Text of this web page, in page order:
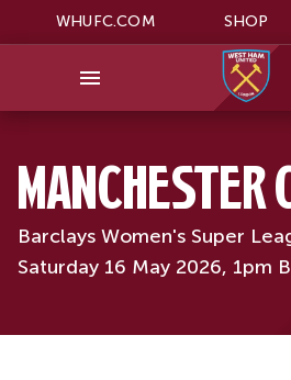
WHUFC.COM SHOP
Barclays Women's Super
Saturday 16 May 2026, 1pm